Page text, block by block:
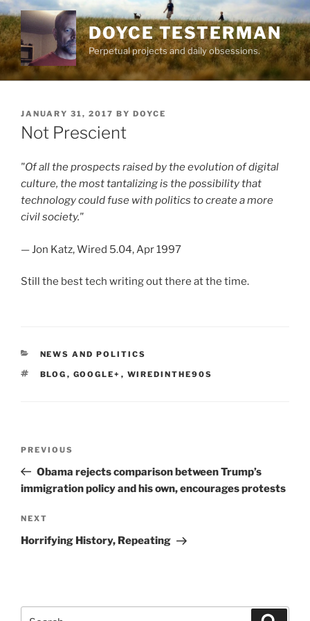
Skip
to
content
DOYCE TESTERMAN
Perpetual projects and daily obsessions.
POSTED
ON
JANUARY 31, 2017 BY DOYCE
Not Prescient
"Of all the prospects raised by the evolution of digital
culture, the most tantalizing is the possibility that
technology could fuse with politics to create a more
civil society."
— Jon Katz, Wired 5.04, Apr 1997
Still the best tech writing out there at the time.
CATEGORIES
NEWS AND POLITICS
TAGS
BLOG , GOOGLE+ , WIREDINTHE90S
Previous
Post
PREVIOUS
Obama rejects comparison between Trump’s
immigration policy and his own, encourages protests
Next
Post
NEXT
Horrifying History, Repeating